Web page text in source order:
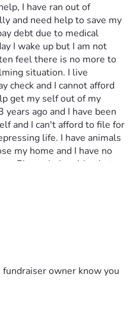
I have ran out of
and need help to save my
debt due to medical
I wake up but I am not
feel there is no more to
situation. I live
check and I cannot afford
get my self out of my
ago and I have been
and I can't afford to file for
life. I have animals
my home and I have no
Please help with what
rough for everyone but I
yet.
I couldnt live on disability
and on my own with
my dogs Gucci and
owner know you